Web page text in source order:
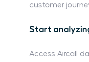
customer
Start
Access Aircall